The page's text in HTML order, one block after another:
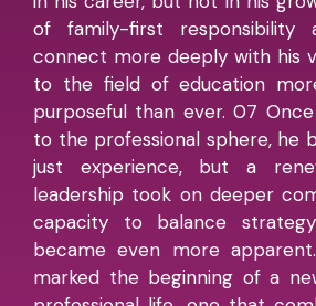
of family-first responsibility
connect more deeply with his
to the field of education
purposeful than ever. 07
to the professional sphere, he
just experience, but a
leadership took on deeper
capacity to balance
became even more
marked the beginning of a